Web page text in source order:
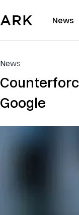
News
News
Google